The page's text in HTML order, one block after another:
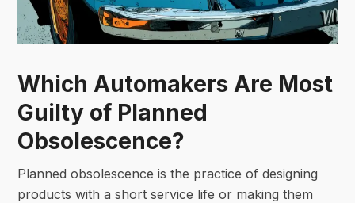
Which Automakers Are Most
Guilty of Planned
Obsolescence?
Planned obsolescence is the practice of designing
products with a short service life or making them